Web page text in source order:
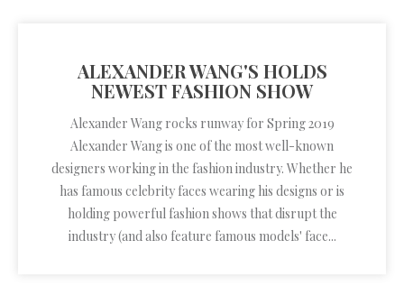
ALEXANDER WANG'S HOLDS
NEWEST FASHION SHOW
Alexander Wang rocks runway for Spring 2019
Alexander Wang is one of the most well-known
designers working in the fashion industry. Whether he
has famous celebrity faces wearing his designs or is
holding powerful fashion shows that disrupt the
industry (and also feature famous models' face...